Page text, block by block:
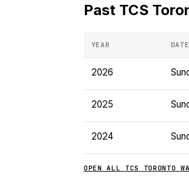
Past TCS
YEAR DATE
2026
2025
2024
OPEN ALL TCS TORONTO